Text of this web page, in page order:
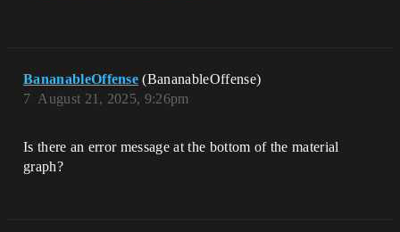
BananableOffense (BananableOffense)
August 21, 2025, 9:26pm
7
Is there an error message at the bottom of the material
graph?